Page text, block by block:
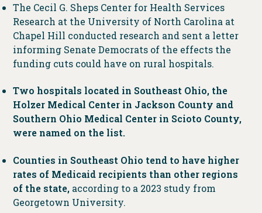
The Cecil G. Sheps Center for Health Services
Research at the University of North Carolina at
Chapel Hill conducted research and sent a letter
informing Senate Democrats of the effects the
funding cuts could have on rural hospitals.
Two hospitals located in Southeast Ohio, the
Holzer Medical Center in Jackson County and
Southern Ohio Medical Center in Scioto County,
were named on the list.
Counties in Southeast Ohio tend to have higher
rates of Medicaid recipients than other regions
of the state,according to a 2023 study from
Georgetown University.